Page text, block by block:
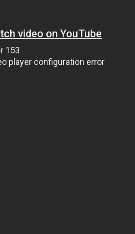
video on YouTube
153
player configuration error